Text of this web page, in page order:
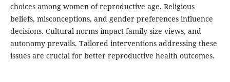
choices among women of reproductive age. Religious
beliefs, misconceptions, and gender preferences influence
decisions. Cultural norms impact family size views, and
autonomy prevails. Tailored interventions addressing these
issues are crucial for better reproductive health outcomes.